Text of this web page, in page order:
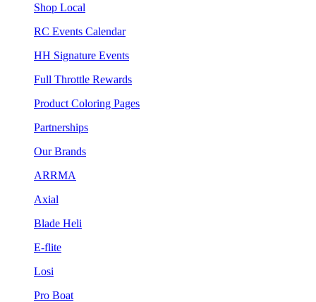
Shop Local
RC Events Calendar
HH Signature Events
Full Throttle Rewards
Product Coloring Pages
Partnerships
Our Brands
ARRMA
Axial
Blade Heli
E-flite
Losi
Pro Boat